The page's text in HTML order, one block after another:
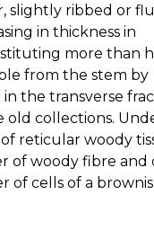
slightly ribbed or
in thickness in
more than
from the stem by
the transverse
old collections.
reticular woody
of woody fibre and
of cells of a